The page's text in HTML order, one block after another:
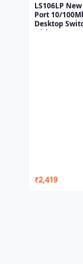
LS106LP
Port 10/
Desktop
with...
₹2,419